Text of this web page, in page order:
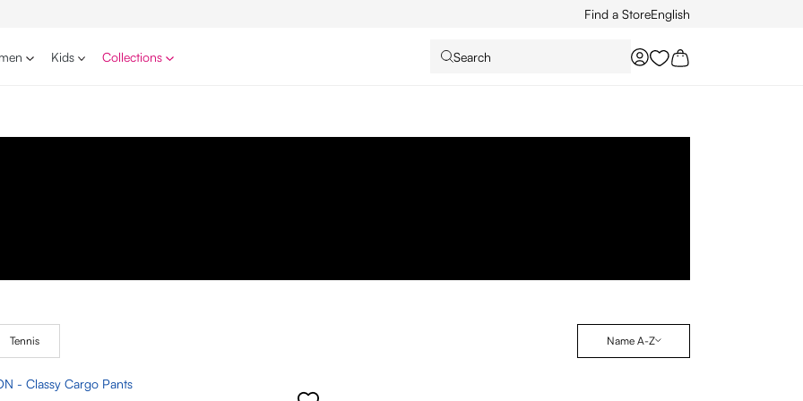
Find a StoreEnglish
Kids Collections Search
You have 0 wishlist
Tennis Name A-Z